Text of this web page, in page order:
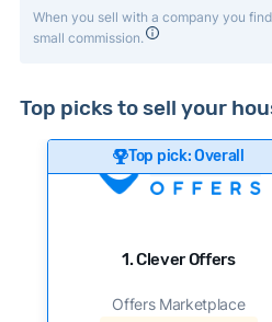
When you sell with a company you
small commission.
Top picks to sell your
Top pick: Overall
1. Clever Offers
Offers Marketplace